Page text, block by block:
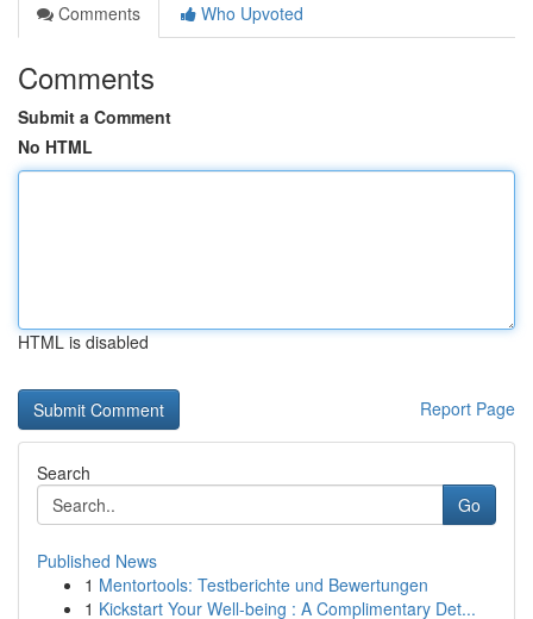
Comments
Who Upvoted
Comments
Submit a Comment
No HTML
HTML is disabled
Report Page
Search
Go
Published News
1 Mentortools: Testberichte und Bewertungen
1 Kickstart Your Well-being : A Complimentary Det...